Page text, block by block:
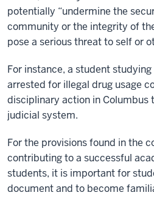
potentially “undermine the
community or the integrity of
pose a serious threat to self or
For instance, a student
arrested for illegal drug usage
disciplinary action in Columbus
judicial system.
For the provisions found in the
contributing to a successful
students, it is important for
document and to become